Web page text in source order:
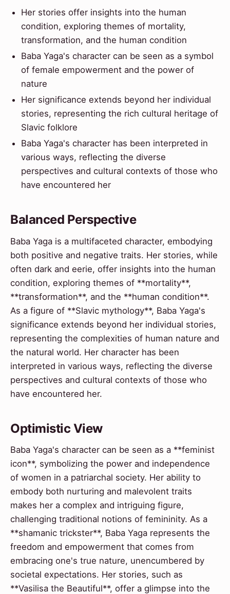
Her stories offer insights into the human
condition, exploring themes of mortality,
transformation, and the human condition
Baba Yaga's character can be seen as a symbol
of female empowerment and the power of
nature
Her significance extends beyond her individual
stories, representing the rich cultural heritage of
Slavic folklore
Baba Yaga's character has been interpreted in
various ways, reflecting the diverse
perspectives and cultural contexts of those who
have encountered her
Balanced Perspective
Baba Yaga is a multifaceted character, embodying
both positive and negative traits. Her stories, while
often dark and eerie, offer insights into the human
condition, exploring themes of **mortality**,
**transformation**, and the **human condition**.
As a figure of **Slavic mythology**, Baba Yaga's
significance extends beyond her individual stories,
representing the complexities of human nature and
the natural world. Her character has been
interpreted in various ways, reflecting the diverse
perspectives and cultural contexts of those who
have encountered her.
Optimistic View
Baba Yaga's character can be seen as a **feminist
icon**, symbolizing the power and independence
of women in a patriarchal society. Her ability to
embody both nurturing and malevolent traits
makes her a complex and intriguing figure,
challenging traditional notions of femininity. As a
**shamanic trickster**, Baba Yaga represents the
freedom and empowerment that comes from
embracing one's true nature, unencumbered by
societal expectations. Her stories, such as
**Vasilisa the Beautiful**, offer a glimpse into the